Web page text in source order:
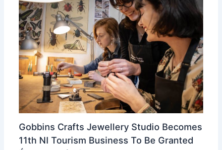
Gobbins Crafts Jewellery Studio Becomes
11th NI Tourism Business To Be Granted